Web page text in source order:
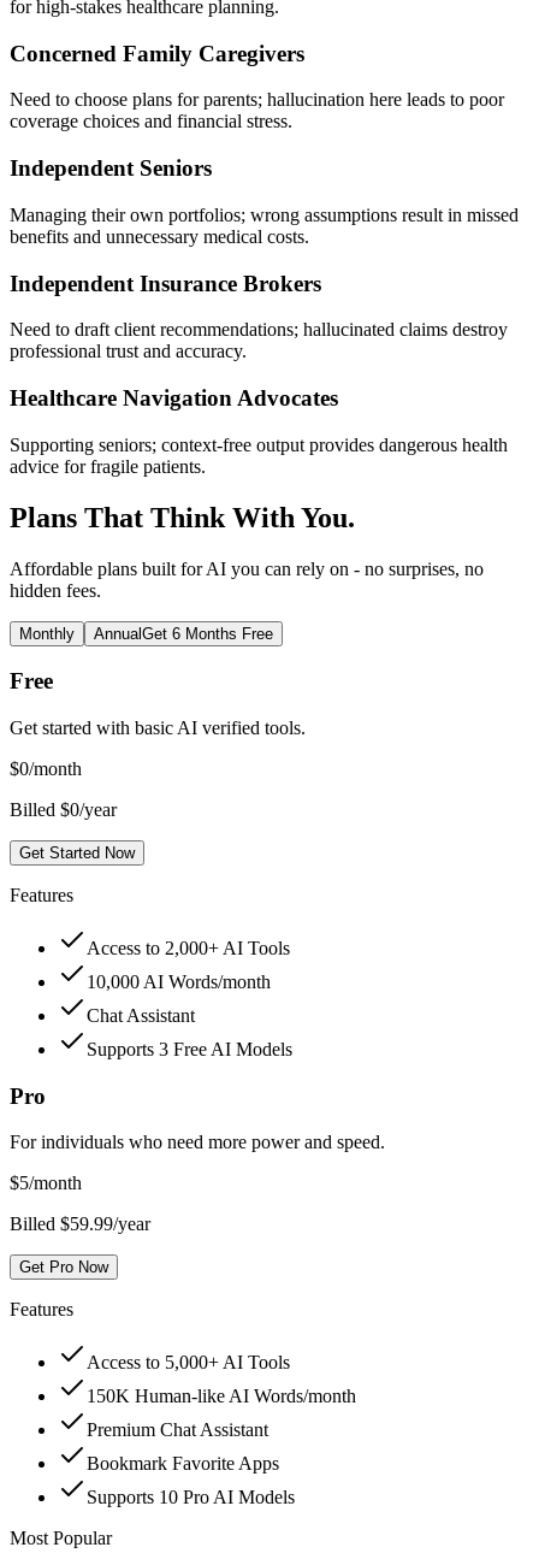
for high-stakes healthcare planning.
Concerned Family Caregivers
Need to choose plans for parents; hallucination here leads to poor
coverage choices and financial stress.
Independent Seniors
Managing their own portfolios; wrong assumptions result in missed
benefits and unnecessary medical costs.
Independent Insurance Brokers
Need to draft client recommendations; hallucinated claims destroy
professional trust and accuracy.
Healthcare Navigation Advocates
Supporting seniors; context-free output provides dangerous health
advice for fragile patients.
Plans That Think With You.
Affordable plans built for AI you can rely on - no surprises, no
hidden fees.
Monthly AnnualGet 6 Months Free
Free
Get started with basic AI verified tools.
$0/month
Billed $0/year
Get Started Now
Features
Access to 2,000+ AI Tools
10,000 AI Words/month
Chat Assistant
Supports 3 Free AI Models
Pro
For individuals who need more power and speed.
$5/month
Billed $59.99/year
Get Pro Now
Features
Access to 5,000+ AI Tools
150K Human-like AI Words/month
Premium Chat Assistant
Bookmark Favorite Apps
Supports 10 Pro AI Models
Most Popular